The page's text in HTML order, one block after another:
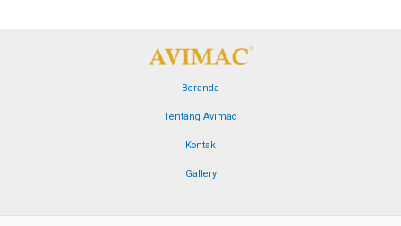
Beranda
Tentang Avimac
Kontak
Gallery